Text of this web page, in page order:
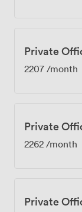
Private
2207 /month
Private
2262 /month
Private